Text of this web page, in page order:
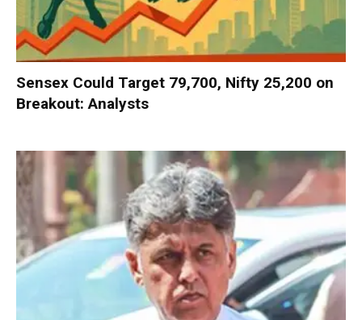
Sensex Could Target 79,700, Nifty 25,200 on
Breakout: Analysts